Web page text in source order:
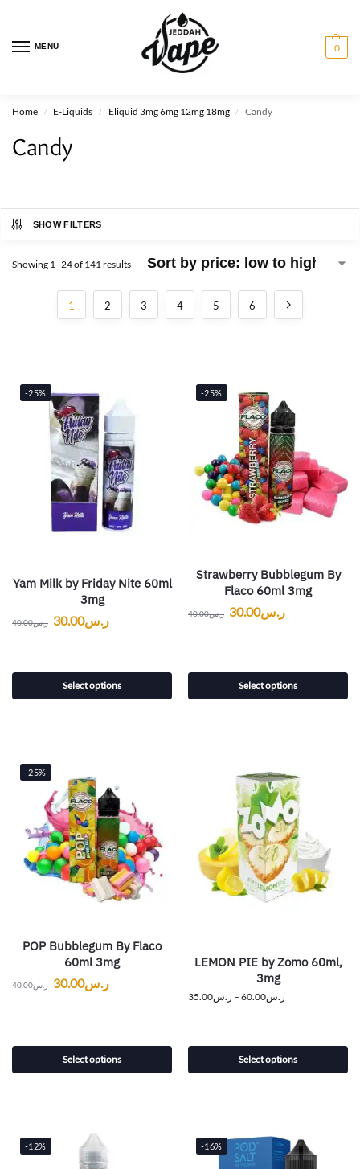
MENU 0
Home / E-Liquids / Eliquid 3mg 6mg 12mg 18mg / Candy
Candy
SHOW FILTERS
Showing 1–24 of 141 results
1 2 3 4 5 6
-25%
Yam Milk by Friday Nite 60ml
3mg
ر.س40.00 ر.س30.00
Select options
-25%
Strawberry Bubblegum By
Flaco 60ml 3mg
ر.س40.00 ر.س30.00
Select options
-25%
POP Bubblegum By Flaco
60ml 3mg
ر.س40.00 ر.س30.00
Select options
LEMON PIE by Zomo 60ml,
3mg
ر.س35.00 – ر.س60.00
Select options
-12% -16%